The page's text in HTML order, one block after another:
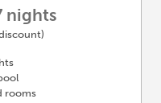
nights
rooms